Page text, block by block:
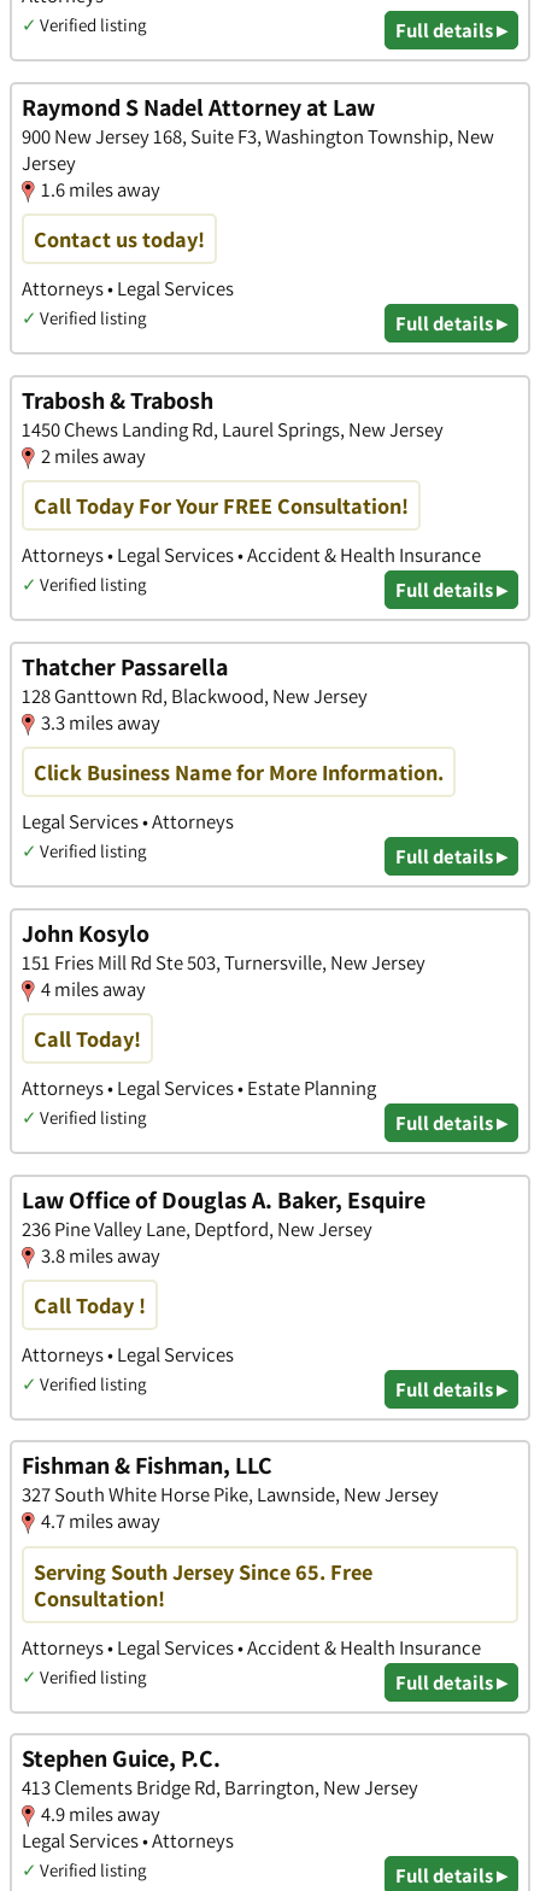
✓ Verified listing Full details ▸
Raymond S Nadel Attorney at Law
900 New Jersey 168, Suite F3, Washington Township, New
Jersey
1.6 miles away
Contact us today!
Attorneys • Legal Services
✓ Verified listing Full details ▸
Trabosh & Trabosh
1450 Chews Landing Rd, Laurel Springs, New Jersey
2 miles away
Call Today For Your FREE Consultation!
Attorneys • Legal Services • Accident & Health Insurance
✓ Verified listing Full details ▸
Thatcher Passarella
128 Ganttown Rd, Blackwood, New Jersey
3.3 miles away
Click Business Name for More Information.
Legal Services • Attorneys
✓ Verified listing Full details ▸
John Kosylo
151 Fries Mill Rd Ste 503, Turnersville, New Jersey
4 miles away
Call Today!
Attorneys • Legal Services • Estate Planning
✓ Verified listing Full details ▸
Law Office of Douglas A. Baker, Esquire
236 Pine Valley Lane, Deptford, New Jersey
3.8 miles away
Call Today !
Attorneys • Legal Services
✓ Verified listing Full details ▸
Fishman & Fishman, LLC
327 South White Horse Pike, Lawnside, New Jersey
4.7 miles away
Serving South Jersey Since 65. Free
Consultation!
Attorneys • Legal Services • Accident & Health Insurance
✓ Verified listing Full details ▸
Stephen Guice, P.C.
413 Clements Bridge Rd, Barrington, New Jersey
4.9 miles away
Legal Services • Attorneys
✓ Verified listing Full details ▸